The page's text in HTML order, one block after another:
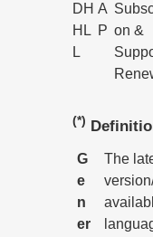
DH
HL
L
A
P on &
(*)
G
e
n
er
The